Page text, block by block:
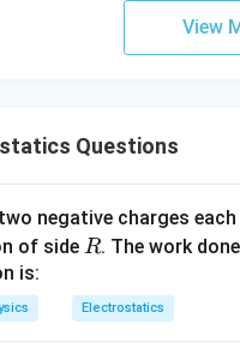
View
Questions
negative charges
of side R
R. The work
is:
Electrostatics